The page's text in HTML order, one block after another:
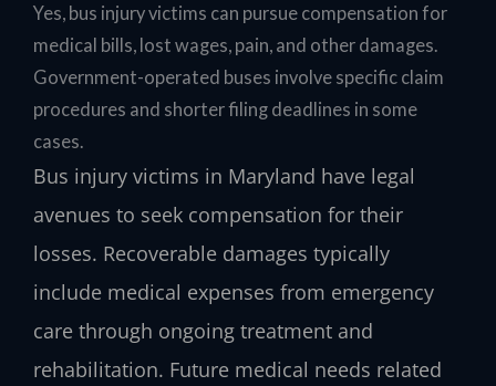
Yes, bus injury victims can pursue compensation for
medical bills, lost wages, pain, and other damages.
Government-operated buses involve specific claim
procedures and shorter filing deadlines in some
cases.
Bus injury victims in Maryland have legal
avenues to seek compensation for their
losses. Recoverable damages typically
include medical expenses from emergency
care through ongoing treatment and
rehabilitation. Future medical needs related